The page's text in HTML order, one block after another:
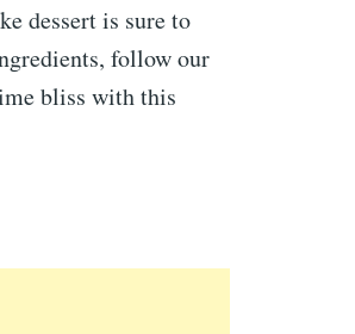
dessert is sure to
follow our
bliss with this